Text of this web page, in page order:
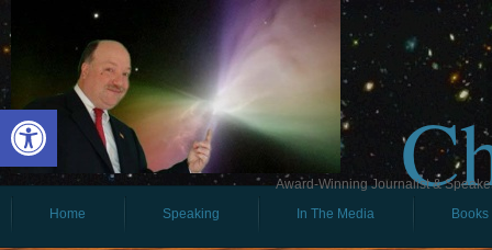
Open toolbar
Award-Winning Journalist &
Home
Speaking In The Media Books